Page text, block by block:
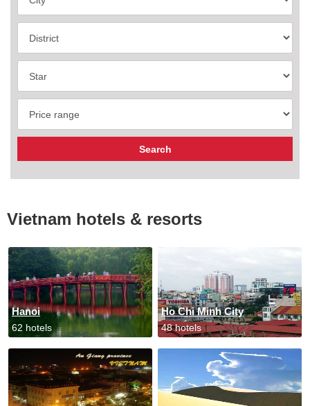
Vietnam hotels & resorts
Hanoi
62 hotels
Ho Chi Minh City
48 hotels